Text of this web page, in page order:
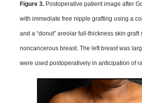
Figure 3. Postoperative patient image after
with immediate free nipple grafting using a
and a “donut” areolar full-thickness skin graft
noncancerous breast. The left breast was
were used postoperatively in anticipation of